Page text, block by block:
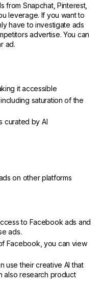
from Snapchat, Pinterest,
leverage. If you want to
have to investigate ads
advertise. You can
ad.
it accessible
saturation of the
curated by AI
on other platforms
to Facebook ads and
ads.
Facebook, you can view
use their creative AI that
also research product